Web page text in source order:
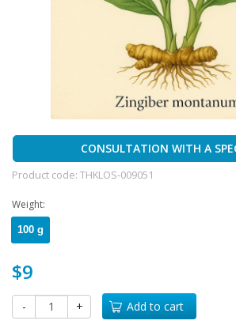
CONSULTATION WITH A
Product code: THKLOS-009051
Weight:
100 g
$9
- + Add to cart